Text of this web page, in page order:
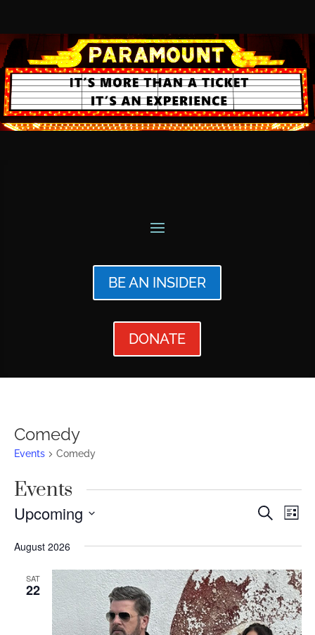
BE AN INSIDER
DONATE
Comedy
Events Comedy
Events
Events
Views
Search
List
Upcoming
date.
August 2026
SAT
22